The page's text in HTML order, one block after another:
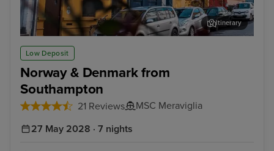
Low Deposit
Norway & Denmark from
Southampton
21 Reviews MSC Meraviglia
Aarhus
Itinerary
27 May 2028 · 7 nights